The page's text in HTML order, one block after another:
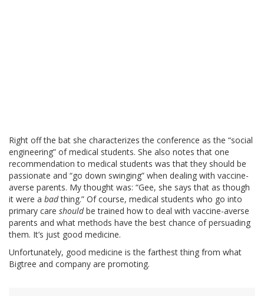
Right off the bat she characterizes the conference as the “social
engineering” of medical students. She also notes that one
recommendation to medical students was that they should be
passionate and “go down swinging” when dealing with vaccine-
averse parents. My thought was: “Gee, she says that as though
it were a badthing.” Of course, medical students who go into
primary care shouldbe trained how to deal with vaccine-averse
parents and what methods have the best chance of persuading
them. It’s just good medicine.
Unfortunately, good medicine is the farthest thing from what
Bigtree and company are promoting.